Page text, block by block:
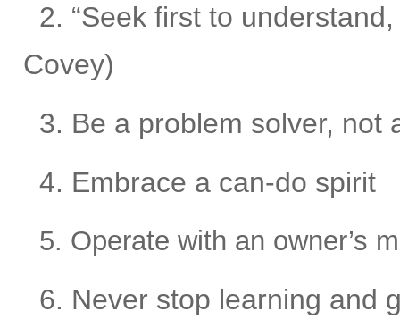
2. “Seek first to
Covey)
3. Be a problem solver, not
4. Embrace a can-do spirit
5. Operate with an owner’s
6. Never stop learning and